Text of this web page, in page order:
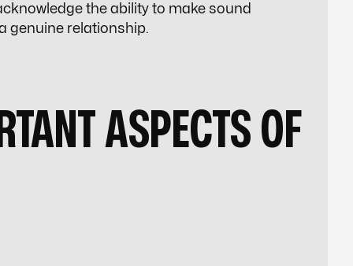
the ability to make sound
genuine relationship.
ASPECTS OF